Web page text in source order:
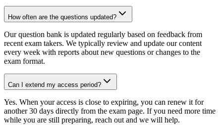
How often are the questions updated?
Our question bank is updated regularly based on feedback from
recent exam takers. We typically review and update our content
every week with reports about new questions or changes to the
exam format.
Can I extend my access period?
Yes. When your access is close to expiring, you can renew it for
another 30 days directly from the exam page. If you need more time
while you are still preparing, reach out and we will help.